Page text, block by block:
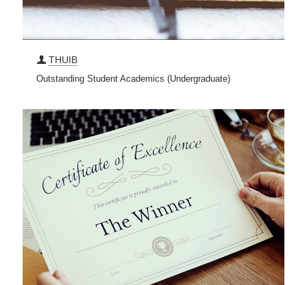
THUIB
Outstanding Student Academics (Undergraduate)